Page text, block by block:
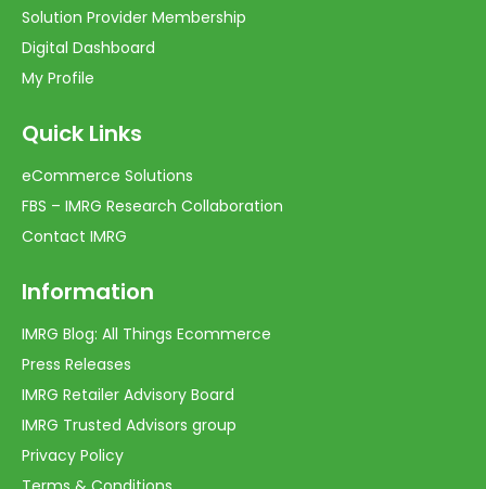
Solution Provider Membership
Digital Dashboard
My Profile
Quick Links
eCommerce Solutions
FBS – IMRG Research Collaboration
Contact IMRG
Information
IMRG Blog: All Things Ecommerce
Press Releases
IMRG Retailer Advisory Board
IMRG Trusted Advisors group
Privacy Policy